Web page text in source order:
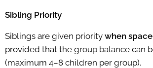
Sibling Priority
Siblings are given priority when
provided that the group balance can
(maximum 4–8 children per group).